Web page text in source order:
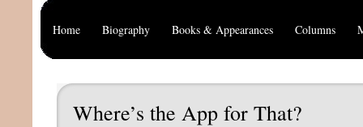
Home Biography Books & Appearances Columns
Where’s the App for That?